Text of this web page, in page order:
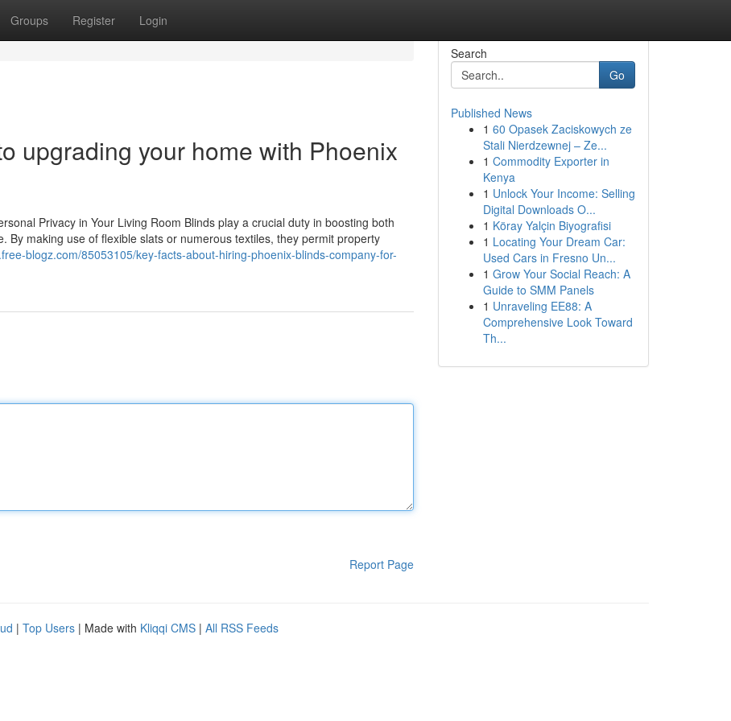
Groups Register Login
upgrading your home with Phoenix
Privacy in Your Living Room Blinds play a crucial duty in boosting both
By making use of flexible slats or numerous textiles, they permit property
blogz.com/85053105/key-facts-about-hiring-phoenix-blinds-company-for-
Report Page
Search
Go
Published News
1 60 Opasek Zaciskowych ze
Stali Nierdzewnej – Ze...
1 Commodity Exporter in
Kenya
1 Unlock Your Income: Selling
Digital Downloads O...
1 Köray Yalçin Biyografisi
1 Locating Your Dream Car:
Used Cars in Fresno Un...
1 Grow Your Social Reach: A
Guide to SMM Panels
1 Unraveling EE88: A
Comprehensive Look Toward
Th...
| Top Users | Made with Kliqqi CMS | All RSS Feeds